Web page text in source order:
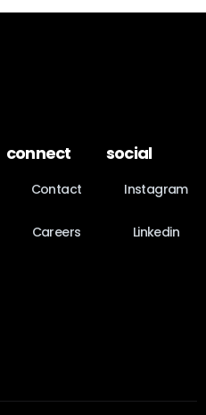
connect
Contact
Careers
social
Instagram
Linkedin